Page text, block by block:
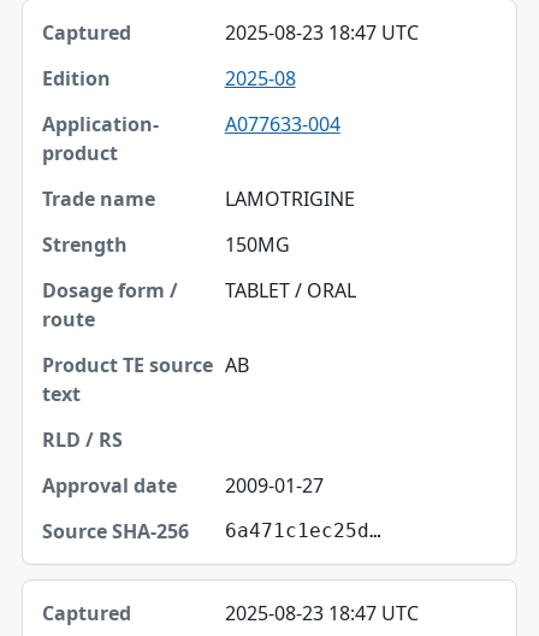
2025-08-23 18:47 UTC
2025-08
A077633-004
LAMOTRIGINE
150MG
TABLET / ORAL
AB
2009-01-27
6a471c1ec25d…
2025-08-23 18:47 UTC